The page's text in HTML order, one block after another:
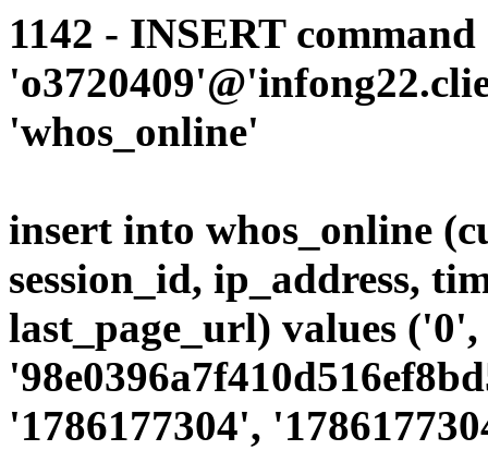
1142 - INSERT
'whos_online'
insert into whos_online
session_id, ip_address,
last_page_url) values
'1786177304',